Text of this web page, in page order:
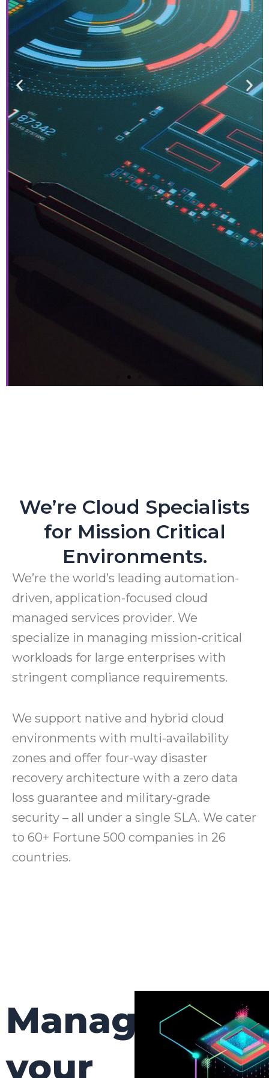
We’re Cloud Specialists
for Mission Critical
Environments.
We’re the world’s leading automation-
driven, application-focused cloud
managed services provider. We
specialize in managing mission-critical
workloads for large enterprises with
stringent compliance requirements.
We support native and hybrid cloud
environments with multi-availability
zones and offer four-way disaster
recovery architecture with a zero data
loss guarantee and military-grade
security – all under a single SLA. We cater
to 60+ Fortune 500 companies in 26
countries.
Manage
your